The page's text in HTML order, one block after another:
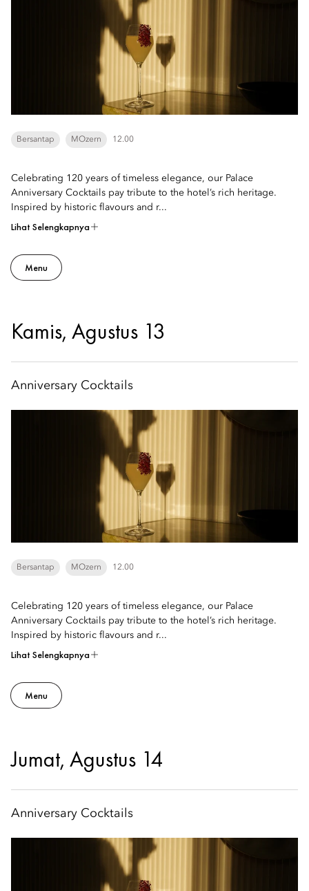
Bersantap MOzern 12.00
Celebrating 120 years of timeless elegance, our Palace
Anniversary Cocktails pay tribute to the hotel’s rich heritage.
Inspired by historic flavours and r...
Lihat Selengkapnya
Menu
Kamis, Agustus 13
Anniversary Cocktails
Bersantap MOzern 12.00
Celebrating 120 years of timeless elegance, our Palace
Anniversary Cocktails pay tribute to the hotel’s rich heritage.
Inspired by historic flavours and r...
Lihat Selengkapnya
Menu
Jumat, Agustus 14
Anniversary Cocktails